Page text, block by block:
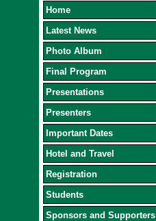
Home
Latest News
Photo Album
Final Program
Presentations
Presenters
Important Dates
Hotel and Travel
Registration
Students
Sponsors and Supporters